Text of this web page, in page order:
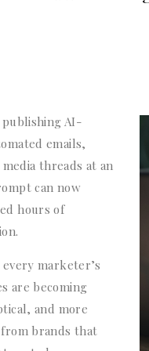
publishing AI-
emails,
threads at an
can now
hours of
marketer’s
are becoming
and more
brands that